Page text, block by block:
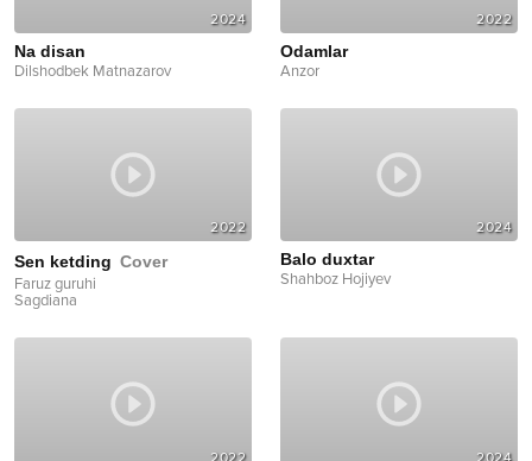
2024
Na disan
Dilshodbek Matnazarov
2022
Odamlar
Anzor
2022
Sen ketding Cover
Faruz guruhi
Sagdiana
2024
Balo duxtar
Shahboz Hojiyev